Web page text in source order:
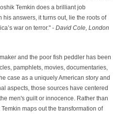
Temkin does a brilliant job
answers, it turns out, lie the roots of
war on terror." - David Cole, London
and the poor fish peddler has been
pamphlets, movies, documentaries,
case as a uniquely American story and
aspects, those sources have centered
men's guilt or innocence. Rather than
maps out the transformation of